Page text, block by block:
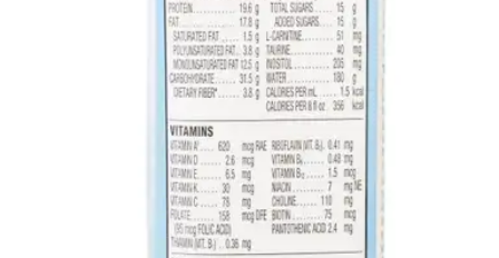
(30% off first Autoship order*)